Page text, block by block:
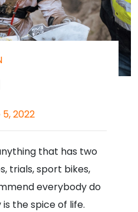
2022
that has two
trials, sport bikes,
everybody do
the spice of life.